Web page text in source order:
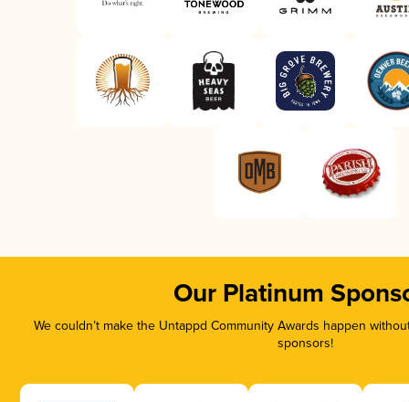
Our Platinum
We couldn’t make the Untappd Community Awards happen
sponsors!